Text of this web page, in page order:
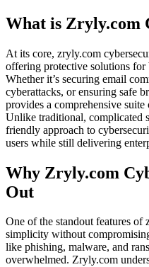
What is Zryly.com
At its core, zryly.com
offering protective solutions
Whether it’s securing email
cyberattacks, or ensuring safe
provides a comprehensive
Unlike traditional, complicated
friendly approach to
users while still delivering
Why Zryly.com
Out
One of the standout features of
simplicity without
like phishing, malware, and
overwhelmed. Zryly.com